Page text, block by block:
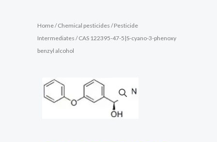
Home/Chemical pesticides /Pesticide
Intermediates / CAS 122395-47-5|S-cyano-3-phenoxy
benzyl alcohol